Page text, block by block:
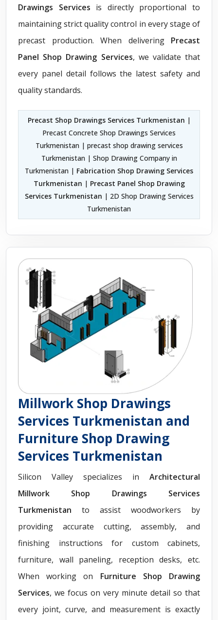
Drawings Services is directly proportional to
maintaining strict quality control in every stage of
precast production. When delivering Precast
Panel Shop Drawing Services, we validate that
every panel detail follows the latest safety and
quality standards.
Precast Shop Drawings Services Turkmenistan |
Precast Concrete Shop Drawings Services
Turkmenistan | precast shop drawing services
Turkmenistan | Shop Drawing Company in
Turkmenistan | Fabrication Shop Drawing Services
Turkmenistan | Precast Panel Shop Drawing
Services Turkmenistan | 2D Shop Drawing Services
Turkmenistan
Millwork Shop Drawings
Services Turkmenistan and
Furniture Shop Drawing
Services Turkmenistan
Silicon Valley specializes in Architectural
Millwork Shop Drawings Services
Turkmenistan to assist woodworkers by
providing accurate cutting, assembly, and
finishing instructions for custom cabinets,
furniture, wall paneling, reception desks, etc.
When working on Furniture Shop Drawing
Services, we focus on very minute detail so that
every joint, curve, and measurement is exactly